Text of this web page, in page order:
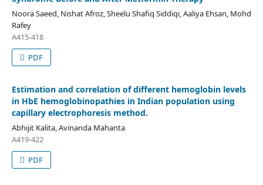
Noora Saeed, Nishat Afroz, Sheelu Shafiq Siddiqi, Aaliya Ehsan, Mohd
Rafey
A415-418
PDF
Estimation and correlation of different hemoglobin levels
in HbE hemoglobinopathies in Indian population using
capillary electrophoresis method.
Abhijit Kalita, Avinanda Mahanta
A419-422
PDF